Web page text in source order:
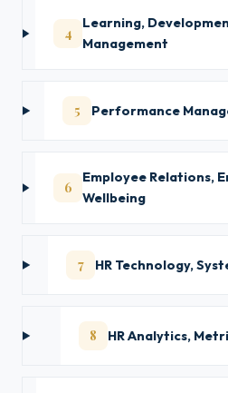
4
Learning,
Management
5 Performance
6
Employee Relations,
Wellbeing
7 HR Technology,
8 HR Analytics,